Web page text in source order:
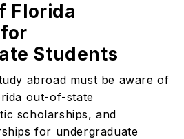
Florida
Students
abroad must be aware of
out-of-state
scholarships, and
for undergraduate